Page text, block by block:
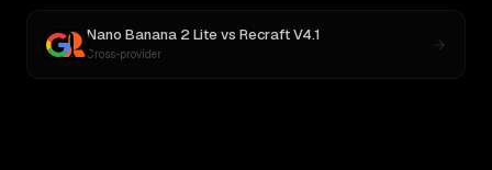
Nano Banana 2 Lite vs Recraft V4.1
Cross-provider